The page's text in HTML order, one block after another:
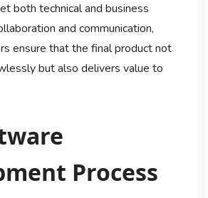
both technical and business
and communication,
ensure that the final product not
but also delivers value to
Process